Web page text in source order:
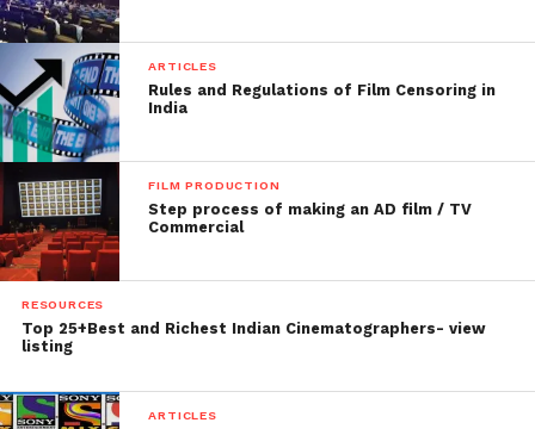
ARTICLES
Rules and Regulations of Film Censoring in
India
FILM PRODUCTION
Step process of making an AD film / TV
Commercial
RESOURCES
Top 25+Best and Richest Indian Cinematographers- view
listing
ARTICLES